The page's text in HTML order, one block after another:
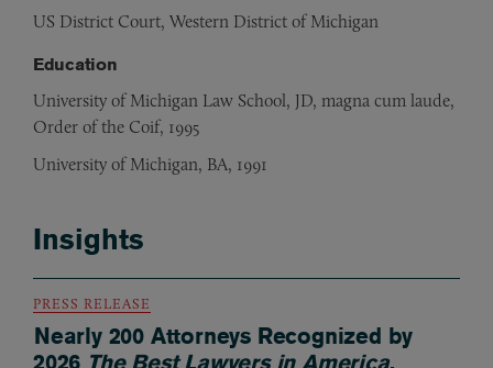
US District Court, Western District of Michigan
Education
University of Michigan Law School, JD, magna cum laude,
Order of the Coif, 1995
University of Michigan, BA, 1991
Insights
PRESS RELEASE
Nearly 200 Attorneys Recognized by
2026 The Best Lawyers in America,